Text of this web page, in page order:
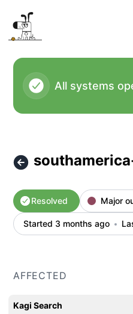
All systems
Resolved Major
Started 3 months ago
AFFECTED
Kagi Search